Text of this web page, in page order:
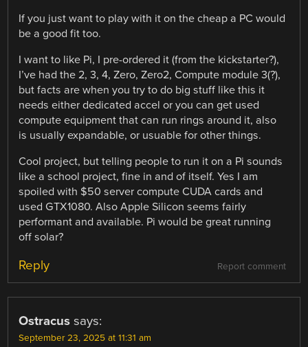
If you just want to play with it on the cheap a PC would
be a good fit too.
I want to like Pi, I pre-ordered it (from the kickstarter?),
I’ve had the 2, 3, 4, Zero, Zero2, Compute module 3(?),
but facts are when you try to do big stuff like this it
needs either dedicated accel or you can get used
compute equipment that can run rings around it, also
is usually expandable, or usuable for other things.
Cool project, but telling people to run it on a Pi sounds
like a school project, fine in and of itself. Yes I am
spoiled with $50 server compute CUDA cards and
used GTX1080. Also Apple Silicon seems fairly
performant and available. Pi would be great running
off solar?
Report comment
Reply
Ostracus says:
September 23, 2025 at 11:31 am